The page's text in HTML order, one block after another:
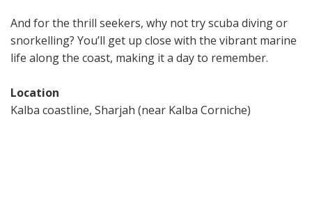
And for the thrill seekers, why not try scuba diving or
snorkelling? You’ll get up close with the vibrant marine
life along the coast, making it a day to remember.
Location
Kalba coastline, Sharjah (near Kalba Corniche)